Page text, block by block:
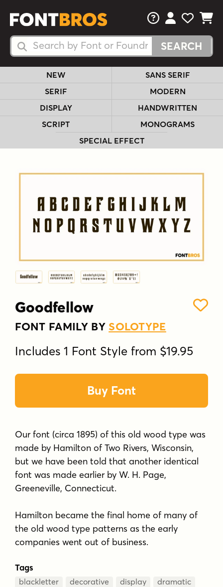
Search Fonts
Search Fonts
FAQsView Your
View
View
NEW
SANS SERIF
SERIF
MODERN
DISPLAY
HANDWRITTEN
SCRIPT
MONOGRAMS
SPECIAL EFFECT
Goodfellow
FONT FAMILY BY SOLOTYPE
Includes 1 Font Style from $19.95
Buy Font
Our font (circa 1895) of this old wood type was
made by Hamilton of Two Rivers, Wisconsin,
but we have been told that another identical
font was made earlier by W. H. Page,
Greeneville, Connecticut.
Hamilton became the final home of many of
the old wood type patterns as the early
companies went out of business.
Tags
blackletter decorative display
dramatic